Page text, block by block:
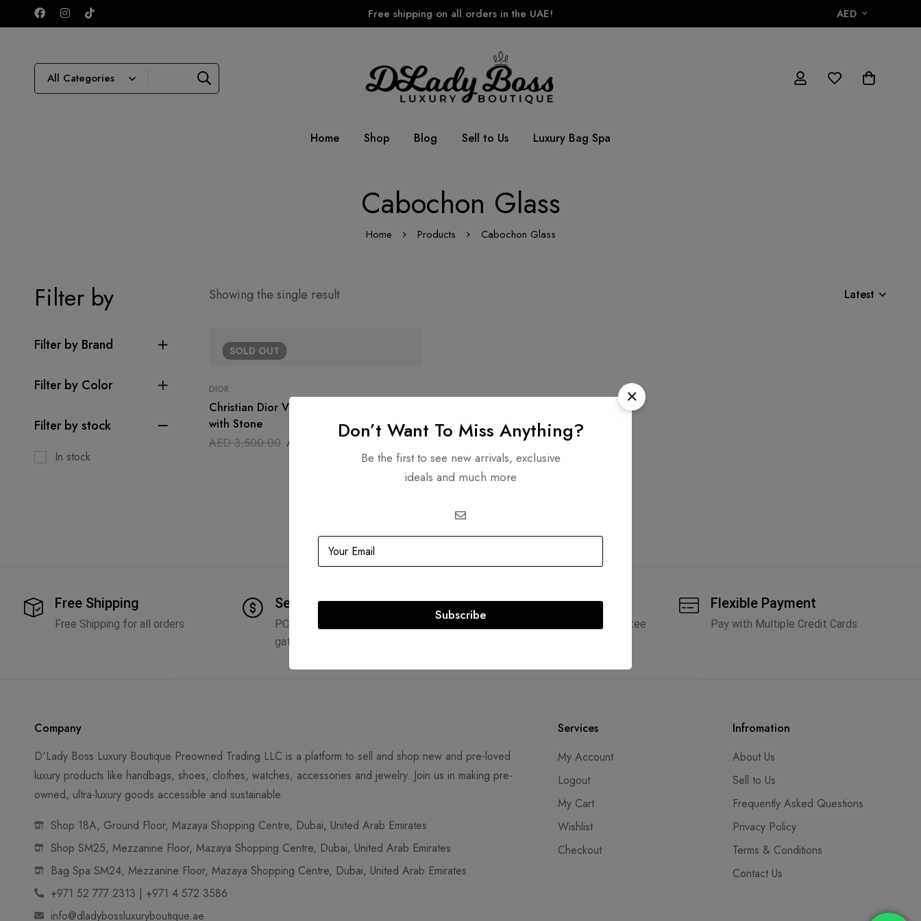
Free shipping on all orders in the UAE! AED
Home Shop Blog Sell to Us Luxury Bag Spa
Cabochon Glass
Home Products Cabochon Glass
Filter by
Filter by Brand
Filter by Color
Filter by stock
In stock
Showing the single result Latest
SOLD OUT
DIOR
Christian Dior Vintage Clip On Earrings
with Stone
AED3,500.00 AED
Free Shipping
Free Shipping for all orders
Secure Transactions
PCI DSS compliant payment
gateways
Guaranteed Authentic
Lifetime authenticity guarantee
Flexible Payment
Pay with Multiple Credit Cards
Company
D'Lady Boss Luxury Boutique Preowned Trading LLC is a platform to sell and shop new and pre-loved
luxury products like handbags, shoes, clothes, watches, accessories and jewelry. Join us in making pre-
owned, ultra-luxury goods accessible and sustainable.
Shop 18A, Ground Floor, Mazaya Shopping Centre, Dubai, United Arab Emirates
Shop SM25, Mezzanine Floor, Mazaya Shopping Centre, Dubai, United Arab Emirates
Bag Spa SM24, Mezzanine Floor, Mazaya Shopping Centre, Dubai, United Arab Emirates
+971 52 777 2313 | +971 4 572 3586
info@dladybossluxuryboutique.ae
Services
My Account
Logout
My Cart
Wishlist
Checkout
Infromation
About Us
Sell to Us
Frequently Asked Questions
Privacy Policy
Terms & Conditions
Contact Us
Don’t Want To Miss Anything?
Be the first to see new arrivals, exclusive
ideals and much more
Subscribe